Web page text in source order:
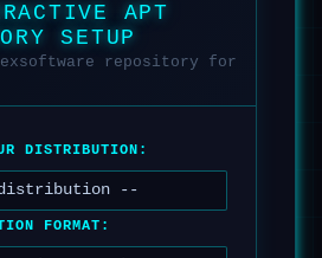
APT
SETUP
repository for
DISTRIBUTION:
FORMAT: